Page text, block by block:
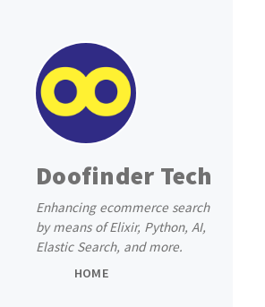
Doofinder Tech
Enhancing ecommerce search
by means of Elixir, Python, AI,
Elastic Search, and more.
HOME